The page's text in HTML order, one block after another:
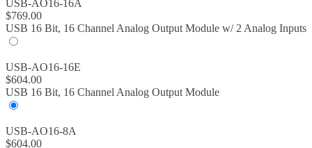
USB-AO16-16A
$769.00
USB 16 Bit, 16 Channel Analog Output Module w/ 2 Analog Inputs
USB-AO16-16E
$604.00
USB 16 Bit, 16 Channel Analog Output Module
USB-AO16-8A
$604.00